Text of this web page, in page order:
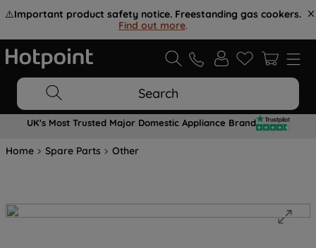
⚠️Important product safety notice. Freestanding gas cookers.
Find out more.
Search
UK's Most Trusted Major Domestic Appliance Brand
Home Spare Parts Other